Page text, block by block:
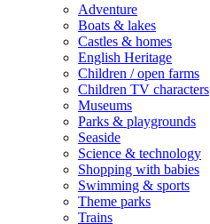
Adventure
Boats & lakes
Castles & homes
English Heritage
Children / open farms
Children TV characters
Museums
Parks & playgrounds
Seaside
Science & technology
Shopping with babies
Swimming & sports
Theme parks
Trains